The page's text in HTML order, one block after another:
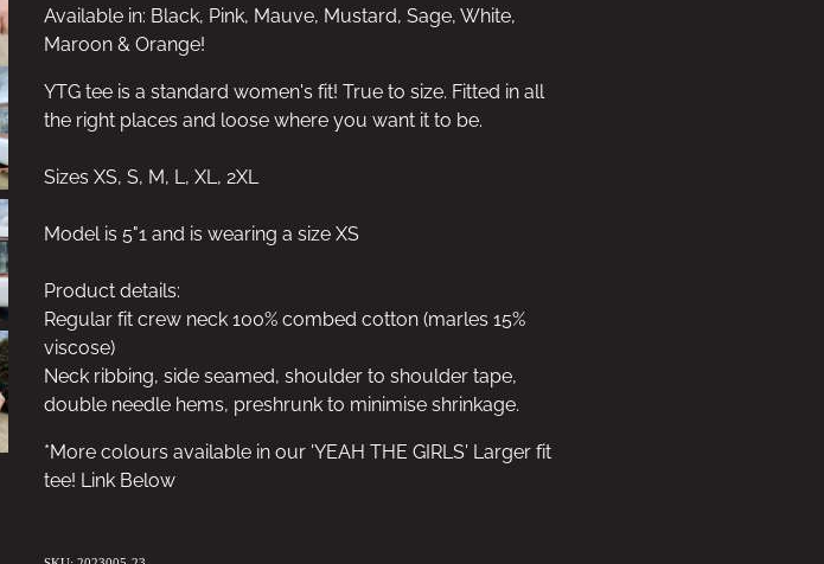
Available in: Black, Pink, Mauve, Mustard, Sage, White,
Maroon & Orange!
YTG tee is a standard women's fit! True to size. Fitted in all
the right places and loose where you want it to be.
Sizes XS, S, M, L, XL, 2XL
Model is 5"1 and is wearing a size XS
Product details:
Regular fit crew neck 100% combed cotton (marles 15%
viscose)
Neck ribbing, side seamed, shoulder to shoulder tape,
double needle hems, preshrunk to minimise shrinkage.
*More colours available in our 'YEAH THE GIRLS' Larger fit
tee! Link Below